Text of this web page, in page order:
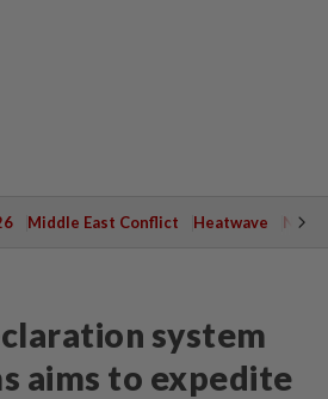
Middle East Conflict Heatwave
system
aims to expedite